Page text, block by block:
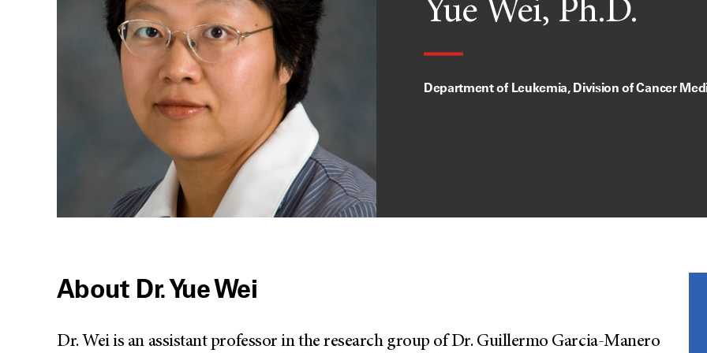
Yue Wei, Ph.D.
Department of Leukemia, Division of Cancer
About Dr. Yue Wei
Dr. Wei is an assistant professor in the research group of Dr. Guillermo Garcia-Manero